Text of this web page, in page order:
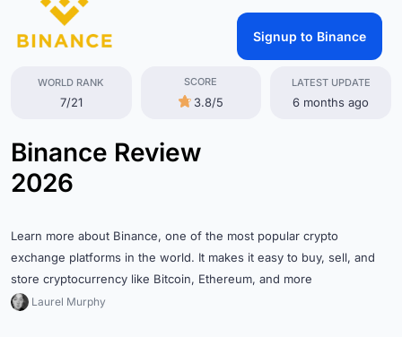
WORLD RANK
7/21
SCORE
3.8/5
LATEST UPDATE
6 months ago
Binance Review
2026
Learn more about Binance, one of the most popular crypto
exchange platforms in the world. It makes it easy to buy, sell, and
store cryptocurrency like Bitcoin, Ethereum, and more
Laurel Murphy
Signup to Binance